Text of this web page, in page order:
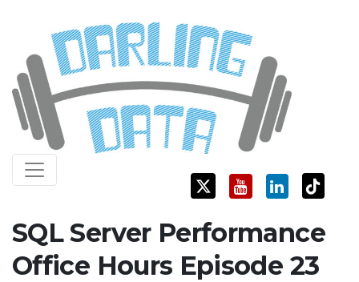
content
Darling Data
SQL Server Consulting, Education, and Training
SQL Server Performance
Office Hours Episode 23